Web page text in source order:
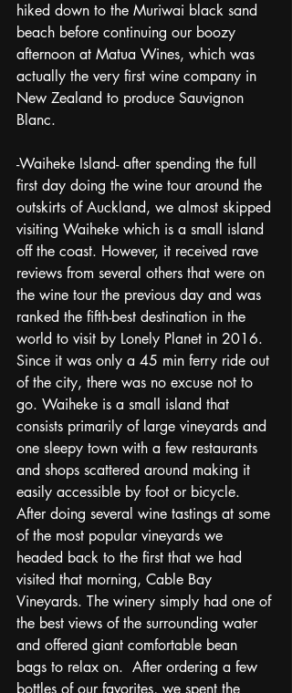
hiked down to the Muriwai black sand
beach before continuing our boozy
afternoon at Matua Wines, which was
actually the very first wine company in
New Zealand to produce Sauvignon
Blanc.
-Waiheke Island- after spending the full
first day doing the wine tour around the
outskirts of Auckland, we almost skipped
visiting Waiheke which is a small island
off the coast. However, it received rave
reviews from several others that were on
the wine tour the previous day and was
ranked the fifth-best destination in the
world to visit by Lonely Planet in 2016.
Since it was only a 45 min ferry ride out
of the city, there was no excuse not to
go. Waiheke is a small island that
consists primarily of large vineyards and
one sleepy town with a few restaurants
and shops scattered around making it
easily accessible by foot or bicycle.
After doing several wine tastings at some
of the most popular vineyards we
headed back to the first that we had
visited that morning, Cable Bay
Vineyards. The winery simply had one of
the best views of the surrounding water
and offered giant comfortable bean
bags to relax on.  After ordering a few
bottles of our favorites, we spent the